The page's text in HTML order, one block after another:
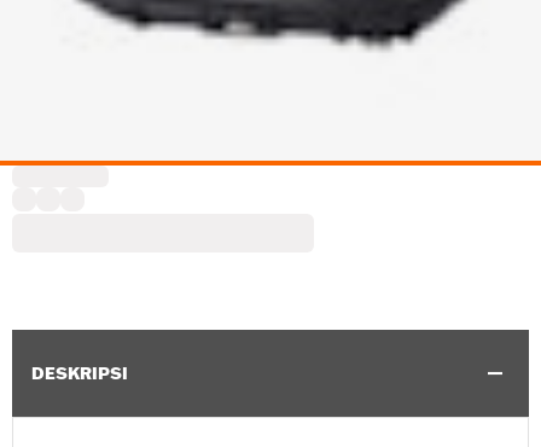
DESKRIPSI